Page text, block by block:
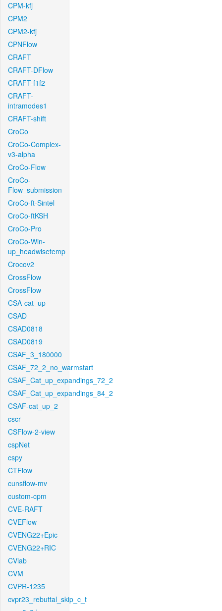
CPM-kfj
CPM2
CPM2-kfj
CPNFlow
CRAFT
CRAFT-DFlow
CRAFT-f1f2
CRAFT-
intramodes1
CRAFT-shift
CroCo
CroCo-Complex-
v3-alpha
CroCo-Flow
CroCo-
Flow_submission
CroCo-ft-Sintel
CroCo-ftKSH
CroCo-Pro
CroCo-Win-
up_headwisetemp
Crocov2
CrossFlow
CrossFlow
CSA-cat_up
CSAD
CSAD0818
CSAD0819
CSAF_3_180000
CSAF_72_2_no_warmstart
CSAF_Cat_up_expandings_72_2
CSAF_Cat_up_expandings_84_2
CSAF-cat_up_2
cscr
CSFlow-2-view
cspNet
cspy
CTFlow
cunsflow-mv
custom-cpm
CVE-RAFT
CVEFlow
CVENG22+Epic
CVENG22+RIC
CVlab
CVM
CVPR-1235
cvpr23_rebuttal_skip_c_t